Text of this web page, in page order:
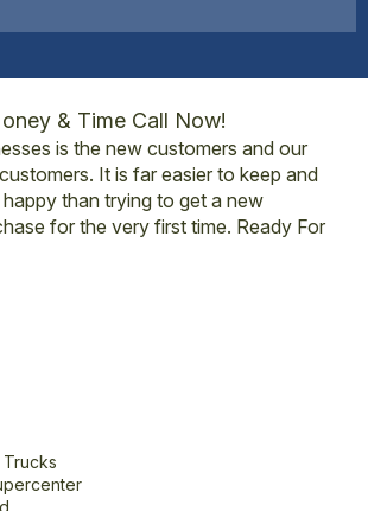
& Time Call Now!
is the new customers and our
It is far easier to keep and
than trying to get a new
for the very first time. Ready For